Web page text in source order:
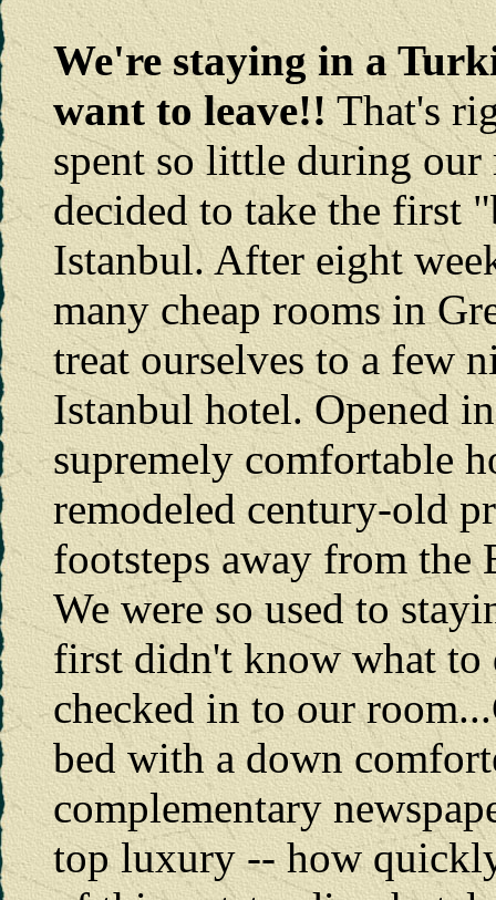
We're staying in a
want to leave!!That's
spent so little during
decided to take the first
Istanbul. After eight
many cheap rooms in
treat ourselves to a few
Istanbul hotel. Opened
supremely comfortable
remodeled century-old
footsteps away from the
We were so used to
first didn't know what to
checked in to our
bed with a down
complementary
top luxury -- how